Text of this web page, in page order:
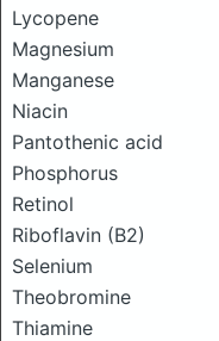
Lycopene
Magnesium
Manganese
Niacin
Pantothenic acid
Phosphorus
Retinol
Riboflavin (B2)
Selenium
Theobromine
Thiamine